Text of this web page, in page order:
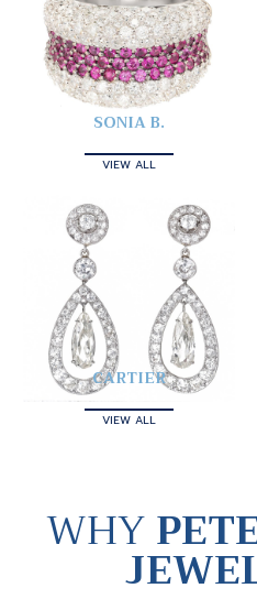
SONIA B.
VIEW ALL
CARTIER
VIEW ALL
WHY